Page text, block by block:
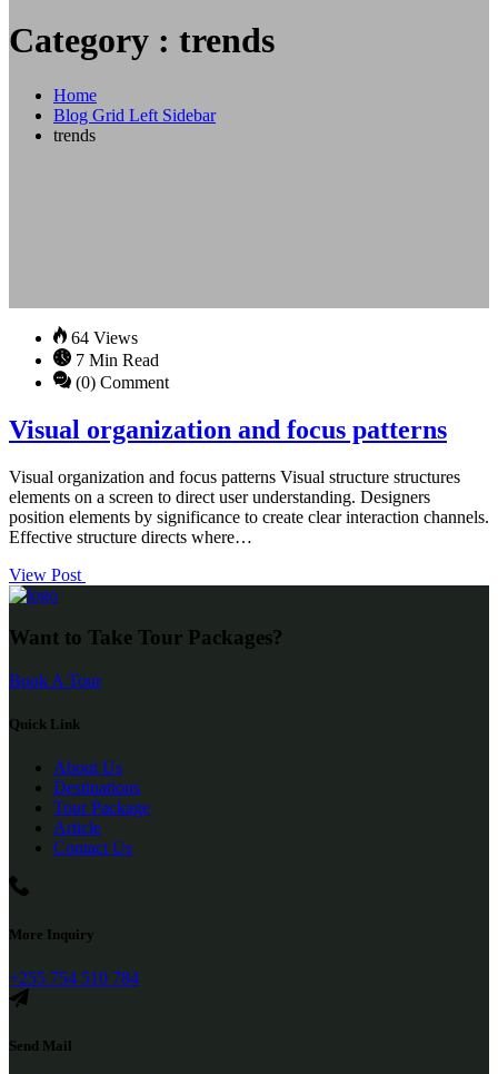
Category : trends
Home
Blog Grid Left Sidebar
trends
64 Views
7 Min Read
(0) Comment
Visual organization and focus patterns
Visual organization and focus patterns Visual structure structures
elements on a screen to direct user understanding. Designers
position elements by significance to create clear interaction channels.
Effective structure directs where…
View Post
Want to Take Tour Packages?
Book A Tour
Quick Link
About Us
Destinations
Tour Package
Article
Contact Us
More Inquiry
+255 754 510 784
Send Mail